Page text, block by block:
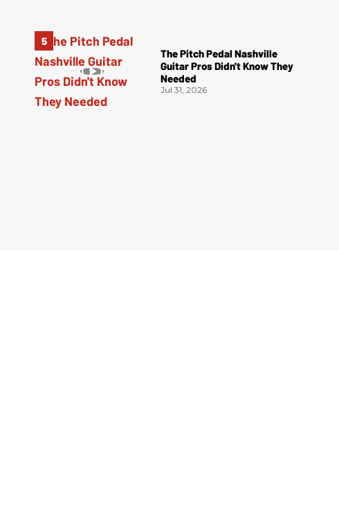
The Pitch Pedal Nashville
Guitar Pros Didn't Know They
Needed
Jul 31, 2026